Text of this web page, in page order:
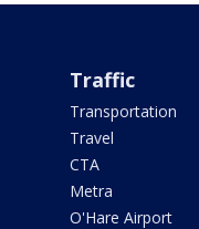
Traffic
Transportation
Travel
CTA
Metra
O'Hare Airport